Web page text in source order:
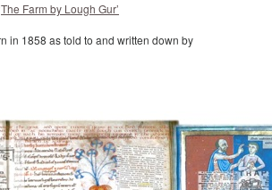
The Farm by Lough Gur’
in 1858 as told to and written down by